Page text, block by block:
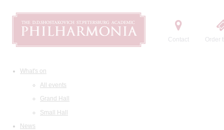
Contact Order
What's on
All events
Grand Hall
Small Hall
News